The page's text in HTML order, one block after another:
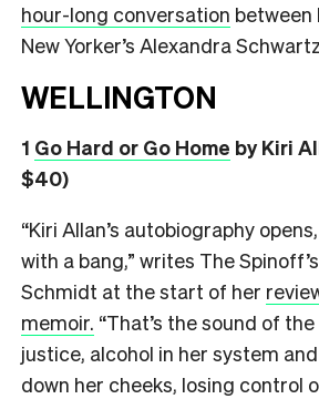
hour-long conversation between
New Yorker’s Alexandra
WELLINGTON
1 Go Hard or Go Home by Kiri
$40)
“Kiri Allan’s autobiography
with a bang,” writes The
Schmidt at the start of her
memoir. “That’s the sound of
justice, alcohol in her system
down her cheeks, losing control